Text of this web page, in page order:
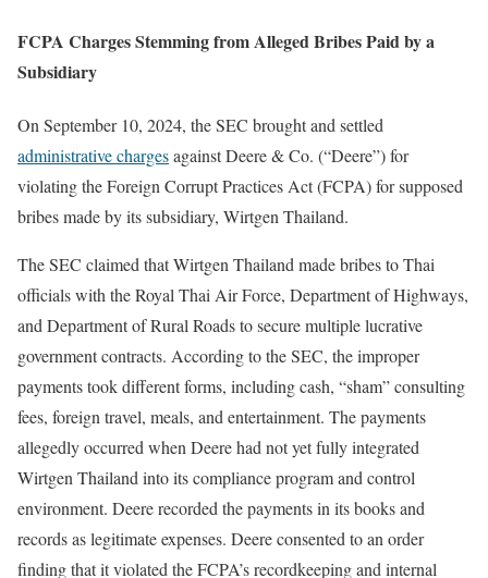
FCPA Charges Stemming from Alleged Bribes Paid by a
Subsidiary
On September 10, 2024, the SEC brought and settled
administrative chargesagainst Deere & Co. (“Deere”) for
violating the Foreign Corrupt Practices Act (FCPA) for supposed
bribes made by its subsidiary, Wirtgen Thailand.
The SEC claimed that Wirtgen Thailand made bribes to Thai
officials with the Royal Thai Air Force, Department of Highways,
and Department of Rural Roads to secure multiple lucrative
government contracts. According to the SEC, the improper
payments took different forms, including cash, “sham” consulting
fees, foreign travel, meals, and entertainment. The payments
allegedly occurred when Deere had not yet fully integrated
Wirtgen Thailand into its compliance program and control
environment. Deere recorded the payments in its books and
records as legitimate expenses. Deere consented to an order
finding that it violated the FCPA’s recordkeeping and internal